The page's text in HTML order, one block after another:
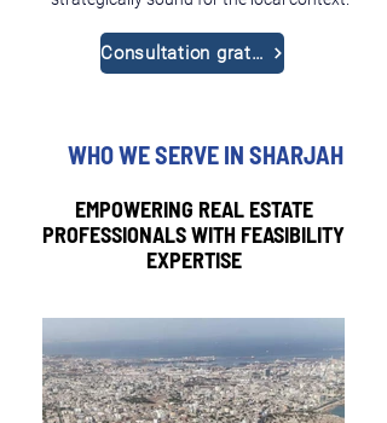
Consultation gratuite
WHO WE SERVE IN SHARJAH
EMPOWERING REAL ESTATE
PROFESSIONALS WITH FEASIBILITY
EXPERTISE